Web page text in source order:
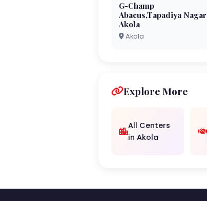
G-Champ
Abacus,Tapadiya Nagar
Akola
Akola
Explore More
All Centers
in Akola